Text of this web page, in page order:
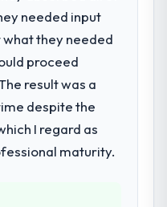
worked with
who lose the
increases.
connection
choice and the
off
easier.
company provide
Services delivery
which were the
the programme.
a dedicated QA
and a
needed input
they needed
proceed
result was a
despite the
I regard as
maturity.